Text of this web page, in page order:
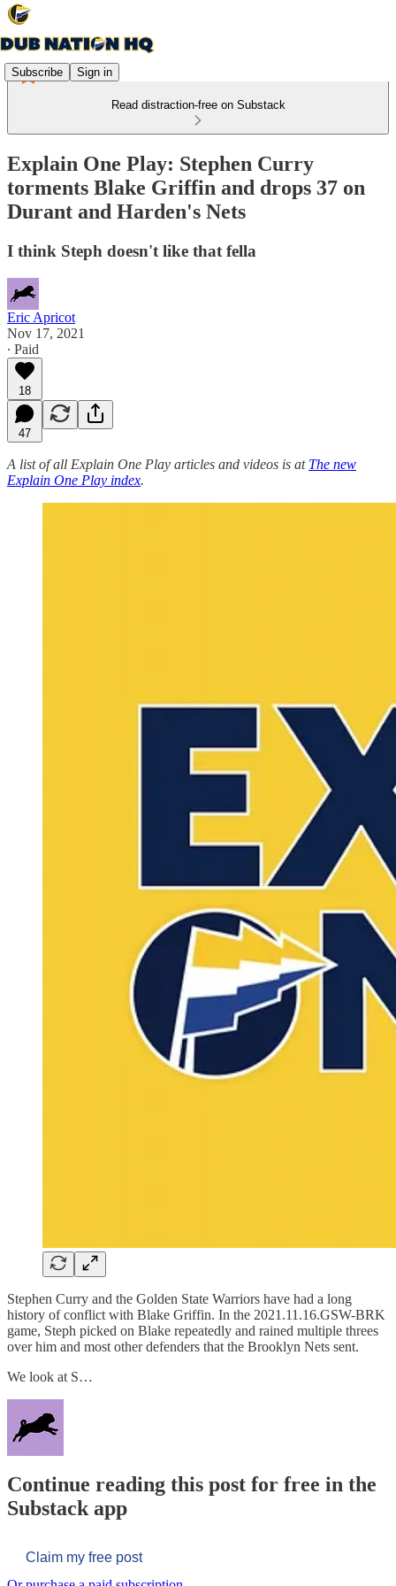
Subscribe Sign in
Read distraction-free on Substack
Explain One Play: Stephen Curry
torments Blake Griffin and drops 37 on
Durant and Harden's Nets
I think Steph doesn't like that fella
Eric Apricot
Nov 17, 2021
∙ Paid
18
47
A list of all Explain One Play articles and videos is at The new
Explain One Play index.
Stephen Curry and the Golden State Warriors have had a long
history of conflict with Blake Griffin. In the 2021.11.16.GSW-BRK
game, Steph picked on Blake repeatedly and rained multiple threes
over him and most other defenders that the Brooklyn Nets sent.
We look at S…
Continue reading this post for free in the
Substack app
Claim my free post